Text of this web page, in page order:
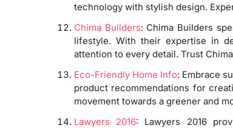
technology with stylish design.
Chima Builders: Chima Builders
lifestyle. With their expertise in
attention to every detail. Trust
Eco-Friendly Home Info: Embrace
product recommendations for
movement towards a greener and
Lawyers 2016: Lawyers 2016